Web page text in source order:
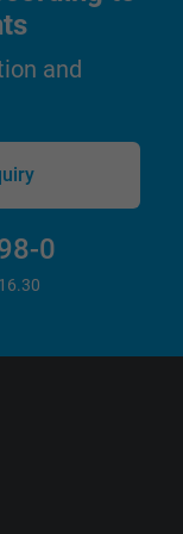
the visitor uses the
analysis.
the visitor uses the
and
0